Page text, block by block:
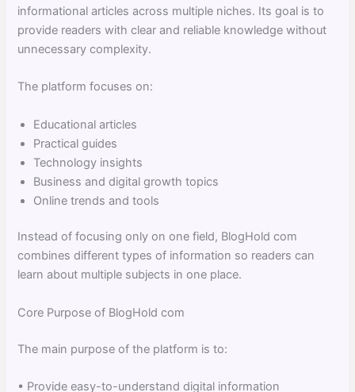
informational articles across multiple niches. Its goal is to
provide readers with clear and reliable knowledge without
unnecessary complexity.
The platform focuses on:
Educational articles
Practical guides
Technology insights
Business and digital growth topics
Online trends and tools
Instead of focusing only on one field, BlogHold com
combines different types of information so readers can
learn about multiple subjects in one place.
Core Purpose of BlogHold com
The main purpose of the platform is to:
• Provide easy-to-understand digital information